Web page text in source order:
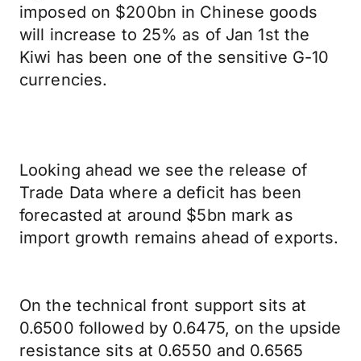
imposed on $200bn in Chinese goods
will increase to 25% as of Jan 1st the
Kiwi has been one of the sensitive G-10
currencies.
Looking ahead we see the release of
Trade Data where a deficit has been
forecasted at around $5bn mark as
import growth remains ahead of exports.
On the technical front support sits at
0.6500 followed by 0.6475, on the upside
resistance sits at 0.6550 and 0.6565